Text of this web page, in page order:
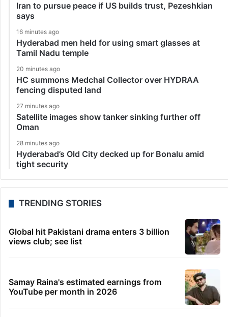
Iran to pursue peace if US builds trust, Pezeshkian
says
16 minutes ago
Hyderabad men held for using smart glasses at
Tamil Nadu temple
20 minutes ago
HC summons Medchal Collector over HYDRAA
fencing disputed land
27 minutes ago
Satellite images show tanker sinking further off
Oman
28 minutes ago
Hyderabad’s Old City decked up for Bonalu amid
tight security
TRENDING STORIES
Global hit Pakistani drama enters 3 billion
views club; see list
Samay Raina's estimated earnings from
YouTube per month in 2026